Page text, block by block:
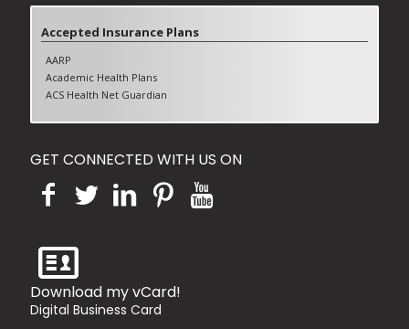
Accepted Insurance Plans
AARP
Academic Health Plans
ACS Health Net Guardian
Blue Cross Blue shields Medicare Advantage
Cigna PPO
Cigna HMO
Humana HMO
Humana Medicare Advantage
Tricare Standard
United Healthcare PPO
United Healthcare HMO
GET CONNECTED WITH US ON
Download my vCard!
Digital Business Card